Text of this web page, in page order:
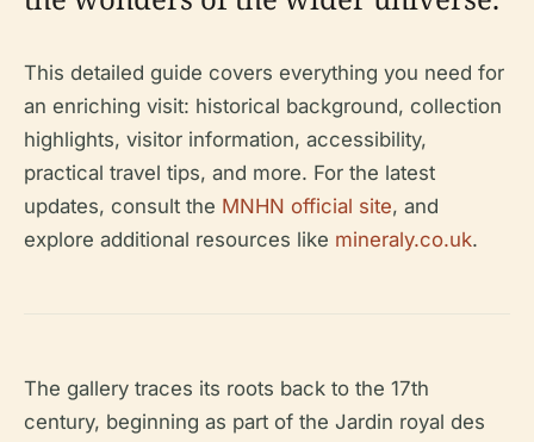
This detailed guide covers everything you need for
an enriching visit: historical background, collection
highlights, visitor information, accessibility,
practical travel tips, and more. For the latest
updates, consult the MNHN official site, and
explore additional resources like mineraly.co.uk.
The gallery traces its roots back to the 17th
century, beginning as part of the Jardin royal des